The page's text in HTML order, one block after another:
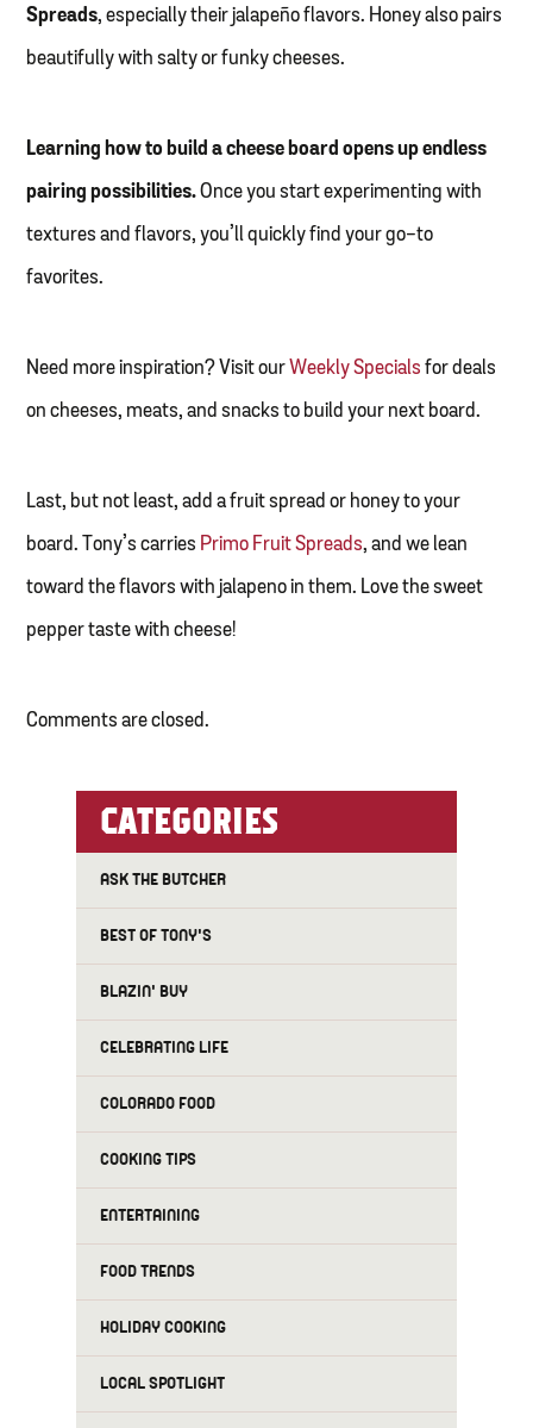
Spreads, especially their jalapeño flavors. Honey also pairs
beautifully with salty or funky cheeses.
Learning how to build a cheese board opens up endless
pairing possibilities.Once you start experimenting with
textures and flavors, you’ll quickly find your go-to
favorites.
Need more inspiration? Visit our Weekly Specials for deals
on cheeses, meats, and snacks to build your next board.
Last, but not least, add a fruit spread or honey to your
board. Tony’s carries Primo Fruit Spreads, and we lean
toward the flavors with jalapeno in them. Love the sweet
pepper taste with cheese!
Comments are closed.
CATEGORIES
ASK THE BUTCHER
BEST OF TONY'S
BLAZIN' BUY
CELEBRATING LIFE
COLORADO FOOD
COOKING TIPS
ENTERTAINING
FOOD TRENDS
HOLIDAY COOKING
LOCAL SPOTLIGHT